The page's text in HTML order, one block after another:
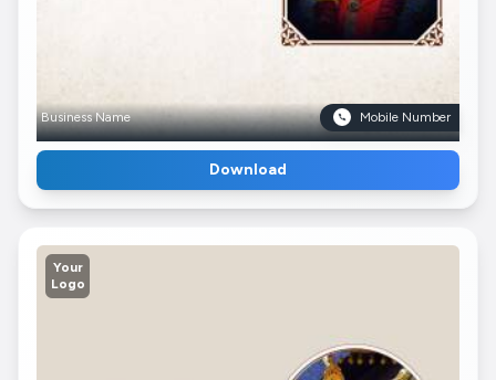
Business Name Mobile Number
Download
Your
Logo